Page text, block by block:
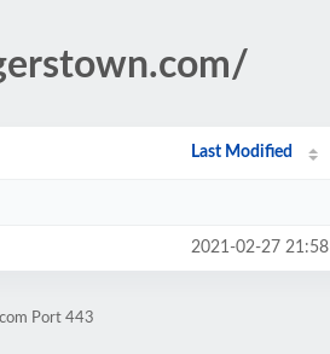
Last Modified
2021-02-27 21:58
Port 443